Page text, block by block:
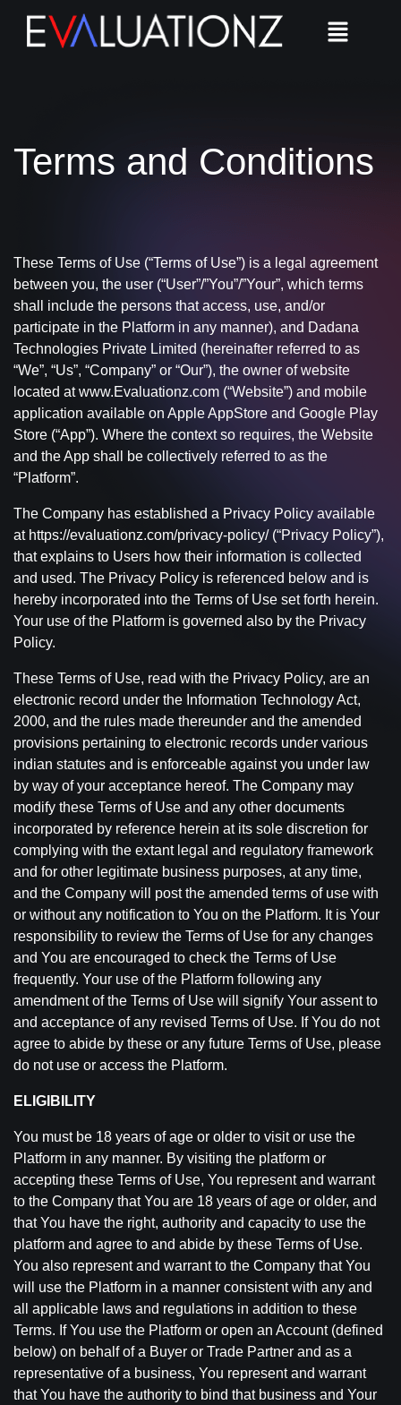
Terms and Conditions​
These Terms of Use (“Terms of Use”) is a legal agreement
between you, the user (“User”/”You”/”Your”, which terms
shall include the persons that access, use, and/or
participate in the Platform in any manner), and Dadana
Technologies Private Limited (hereinafter referred to as
“We”, “Us”, “Company” or “Our”), the owner of website
located at www.Evaluationz.com (“Website”) and mobile
application available on Apple AppStore and Google Play
Store (“App”). Where the context so requires, the Website
and the App shall be collectively referred to as the
“Platform”.
The Company has established a Privacy Policy available
at https://evaluationz.com/privacy-policy/ (“Privacy Policy”),
that explains to Users how their information is collected
and used. The Privacy Policy is referenced below and is
hereby incorporated into the Terms of Use set forth herein.
Your use of the Platform is governed also by the Privacy
Policy.
These Terms of Use, read with the Privacy Policy, are an
electronic record under the Information Technology Act,
2000, and the rules made thereunder and the amended
provisions pertaining to electronic records under various
indian statutes and is enforceable against you under law
by way of your acceptance hereof. The Company may
modify these Terms of Use and any other documents
incorporated by reference herein at its sole discretion for
complying with the extant legal and regulatory framework
and for other legitimate business purposes, at any time,
and the Company will post the amended terms of use with
or without any notification to You on the Platform. It is Your
responsibility to review the Terms of Use for any changes
and You are encouraged to check the Terms of Use
frequently. Your use of the Platform following any
amendment of the Terms of Use will signify Your assent to
and acceptance of any revised Terms of Use. If You do not
agree to abide by these or any future Terms of Use, please
do not use or access the Platform.
ELIGIBILITY
You must be 18 years of age or older to visit or use the
Platform in any manner. By visiting the platform or
accepting these Terms of Use, You represent and warrant
to the Company that You are 18 years of age or older, and
that You have the right, authority and capacity to use the
platform and agree to and abide by these Terms of Use.
You also represent and warrant to the Company that You
will use the Platform in a manner consistent with any and
all applicable laws and regulations in addition to these
Terms. If You use the Platform or open an Account (defined
below) on behalf of a Buyer or Trade Partner and as a
representative of a business, You represent and warrant
that You have the authority to bind that business and Your